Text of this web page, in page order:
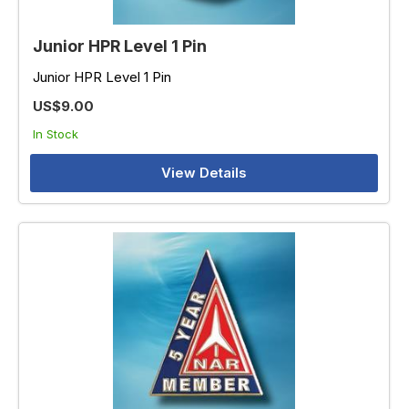
Junior HPR Level 1 Pin
Junior HPR Level 1 Pin
US$9.00
In Stock
View Details